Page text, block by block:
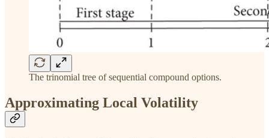
The trinomial tree of sequential compound options.
Approximating Local Volatility